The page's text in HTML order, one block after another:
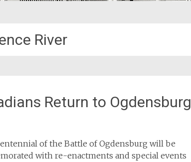
River
Return to Ogdensburg
of the Battle of Ogdensburg will be
with re-enactments and special events